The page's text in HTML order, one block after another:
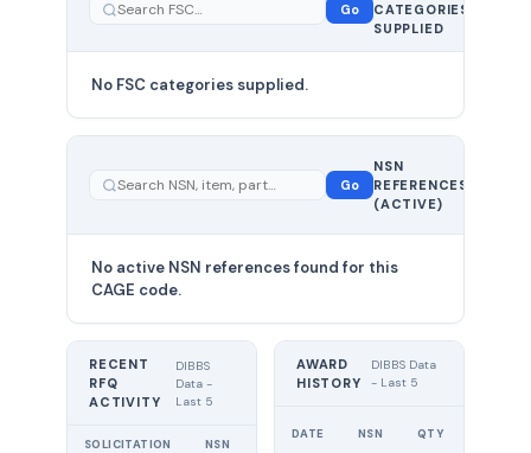
Go
CATEGORIES
SUPPLIED
No FSC categories supplied.
Go
NSN
REFERENCES
(ACTIVE)
No active NSN references found for this
CAGE code.
RECENT
RFQ
ACTIVITY
DIBBS
Data -
Last 5
SOLICITATION NSN
AWARD
HISTORY
DIBBS Data
- Last 5
DATE NSN QTY